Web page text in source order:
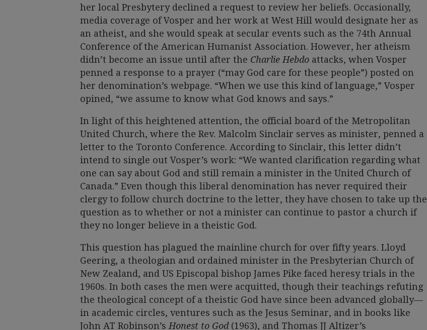
her local Presbytery declined a request to review her beliefs. Occasionally,
media coverage of Vosper and her work at West Hill would designate her as
an atheist, and she would speak at secular events such as the 74th Annual
Conference of the American Humanist Association. However, her atheism
didn’t become an issue until after the Charlie Hebdo attacks, when Vosper
penned a response to a prayer (“may God care for these people”) posted on
her denomination’s webpage. “When we use this kind of language,” Vosper
opined, “we assume to know what God knows and says.”
In light of this heightened attention, the official board of the Metropolitan
United Church, where the Rev. Malcolm Sinclair serves as minister, penned a
letter to the Toronto Conference. According to Sinclair, this letter didn’t
intend to single out Vosper’s work: “We wanted clarification regarding what
one can say about God and still remain a minister in the United Church of
Canada.” Even though this liberal denomination has never required their
clergy to follow church doctrine to the letter, they have chosen to take up the
question as to whether or not a minister can continue to pastor a church if
they no longer believe in a theistic God.
This question has plagued the mainline church for over fifty years. Lloyd
Geering, a theologian and ordained minister in the Presbyterian Church of
New Zealand, and US Episcopal bishop James Pike faced heresy trials in the
1960s. In both cases the men were acquitted, though their teachings refuting
the theological concept of a theistic God have since been advanced globally—
in academic circles, ventures such as the Jesus Seminar, and in books like
John AT Robinson’s Honest to God (1963), and Thomas JJ Altizer’s